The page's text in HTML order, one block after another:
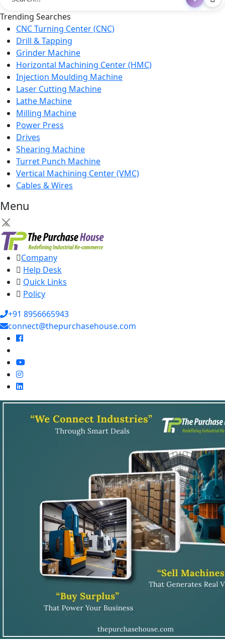
Trending Searches
CNC Turning Center (CNC)
Drill & Tapping
Grinder Machine
Horizontal Machining Center (HMC)
Injection Moulding Machine
Laser Cutting Machine
Lathe Machine
Milling Machine
Power Press
Drives
Shearing Machine
Turret Punch Machine
Vertical Machining Center (VMC)
Cables & Wires
Menu
×
Company
Help Desk
Quick Links
Policy
+91 8956665943
connect@thepurchasehouse.com